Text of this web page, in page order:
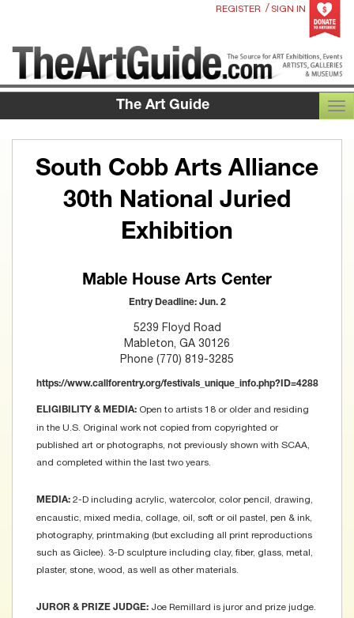
REGISTER / SIGN IN
The Art Guide
South Cobb Arts Alliance
30th National Juried
Exhibition
Mable House Arts Center
Entry Deadline: Jun. 2
5239 Floyd Road
Mableton, GA 30126
Phone (770) 819-3285
https://www.callforentry.org/festivals_unique_info.php?ID=4288
ELIGIBILITY & MEDIA: Open to artists 18 or older and residing
in the U.S. Original work not copied from copyrighted or
published art or photographs, not previously shown with SCAA,
and completed within the last two years.
MEDIA: 2-D including acrylic, watercolor, color pencil, drawing,
encaustic, mixed media, collage, oil, soft or oil pastel, pen & ink,
photography, printmaking (but excluding all print reproductions
such as Giclee). 3-D sculpture including clay, fiber, glass, metal,
plaster, stone, wood, as well as other materials.
JUROR & PRIZE JUDGE: Joe Remillard is juror and prize judge.